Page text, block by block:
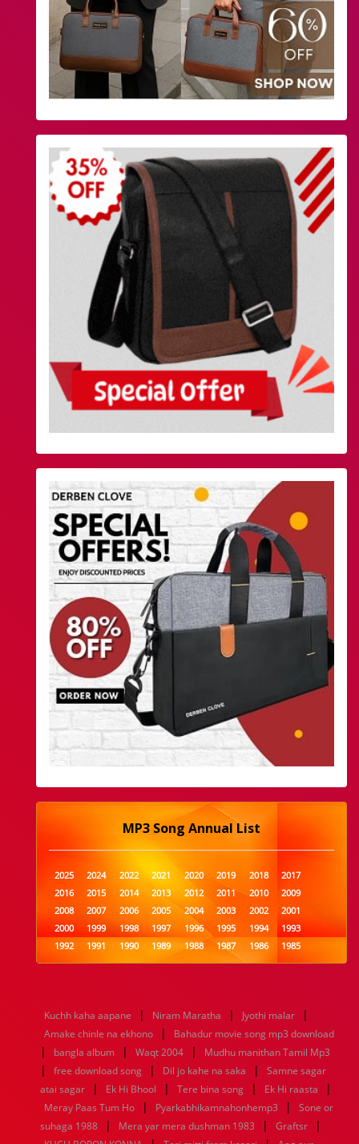
MP3 Song Annual List
2025 2024 2022 2021 2020 2019 2018
2017
2016
2015 2014 2013 2012 2011 2010
2009
2008
2007 2006 2005 2004 2003 2002
2001
2000
1999 1998 1997 1996 1995 1994
1993
1992
1991 1990 1989 1988 1987 1986
1985
1984
1983 1982 1981 1980 1979 1978
1977
1960
1959 1958 1957 1956 1955 1954
1953
1952
1951 1950 1949 1948 1947 1946
1945
1944
1943 1942 1941 1939 1938
1937
1936
1935 1934 1933 1932 1885 1447 0
Kuchh kaha aapane | Niram Maratha | Jyothi malar |
Amake chinle na ekhono | Bahadur movie song mp3 download
| bangla album | Waqt 2004 | Mudhu manithan Tamil Mp3
| free download song | Dil jo kahe na saka |
Samne sagar
atai sagar
| Ek Hi Bhool | Tere bina song | Ek Hi raasta |
Meray Paas Tum Ho | Pyarkabhikamnahonhemp3 |
Sone or
suhaga 1988
| Mera yar mera dushman 1983 | Graftsr |